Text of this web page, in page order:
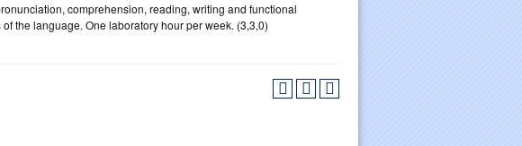
comprehension, reading, writing and functional
the language. One laboratory hour per week. (3,3,0)